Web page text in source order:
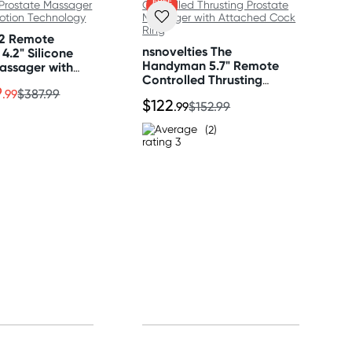
Remote
Silicone
with
.99$387.99
GIFT
nsnovelties The
Handyman 5.7" Remote
Controlled Thrusting
Attached Cock Ring
$122.99$152.99
(2)